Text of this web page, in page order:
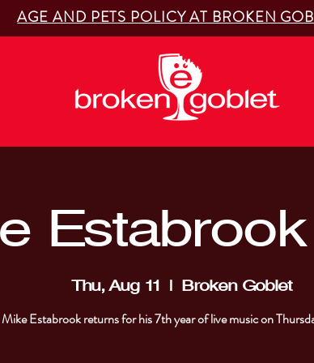
AGE AND PETS POLICY AT BROKEN
Estabrook
Thu, Aug 11
  |
Broken Goblet
Mike Estabrook returns for his 7th year of live music on